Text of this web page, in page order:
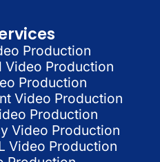
Production
Video Production
Production
Video Production
Production
Video Production
Video Production